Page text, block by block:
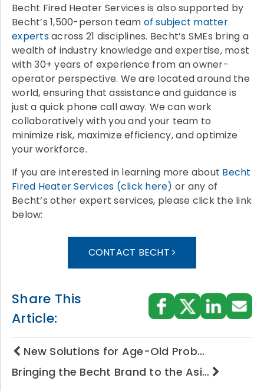
Becht Fired Heater Services is also supported by
Becht’s 1,500-person team of subject matter
expertsacross 21 disciplines. Becht’s SMEs bring a
wealth of industry knowledge and expertise, most
with 30+ years of experience from an owner-
operator perspective. We are located around the
world, ensuring that assistance and guidance is
just a quick phone call away. We can work
collaboratively with you and your team to
minimize risk, maximize efficiency, and optimize
your workforce.
If you are interested in learning more about Becht
Fired Heater Services (click here) or any of
Becht’s other expert services, please click the link
below:
CONTACT BECHT
Share This
Article:
New Solutions for Age-Old Prob…
Bringing the Becht Brand to the Asi…